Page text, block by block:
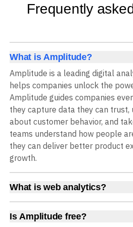
Frequently
What is Amplitude?
Amplitude is a leading digital
helps companies unlock the
Amplitude guides companies
they capture data they can trust,
about customer behavior, and
teams understand how people
they can deliver better product
growth.
What is web analytics?
Web analytics is a collection of
measure, and analyze various
on a website to offer insights into
Is Amplitude free?